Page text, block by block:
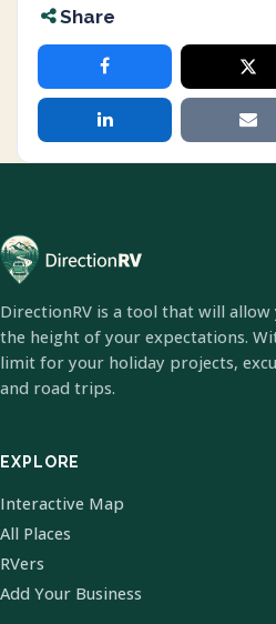
Share
DirectionRV is a tool that will
the height of your expectations.
limit for your holiday projects,
and road trips.
EXPLORE
Interactive Map
All Places
RVers
Add Your Business